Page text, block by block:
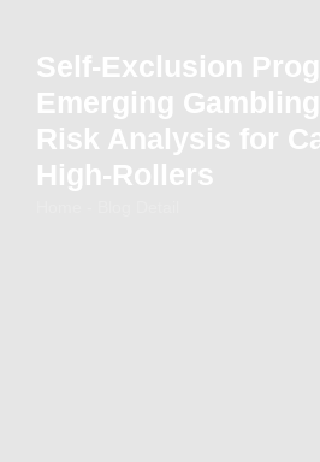
Self-Exclusion
Emerging
Risk Analysis for
High-Rollers